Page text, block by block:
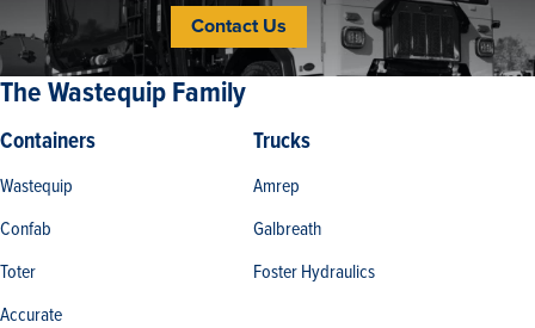
Contact Us
The Wastequip Family
Containers
Wastequip
Confab
Toter
Accurate
Trucks
Amrep
Galbreath
Foster Hydraulics